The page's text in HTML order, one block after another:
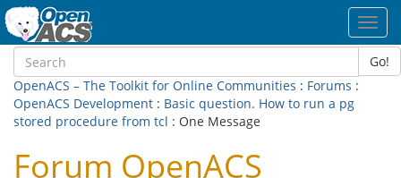
Go!
OpenACS – The Toolkit for Online Communities : Forums :
OpenACS Development : Basic question. How to run a pg
stored procedure from tcl : One Message
Forum OpenACS